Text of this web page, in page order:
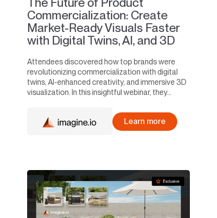
Commercialization: Create
Market-Ready Visuals Faster
with Digital Twins, AI, and 3D
Attendees discovered how top brands were
revolutionizing commercialization with digital
twins, AI-enhanced creativity, and immersive 3D
visualization. In this insightful webinar, they...
Learn more